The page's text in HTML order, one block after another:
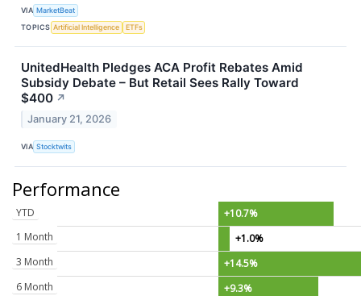
VIA MarketBeat
TOPICS Artificial Intelligence ETFs
UnitedHealth Pledges ACA Profit Rebates Amid
Subsidy Debate – But Retail Sees Rally Toward
$400 ↗
January 21, 2026
VIA Stocktwits
Performance
YTD
+10.7%
1 Month
+1.0%
3 Month
+14.5%
6 Month
+9.3%